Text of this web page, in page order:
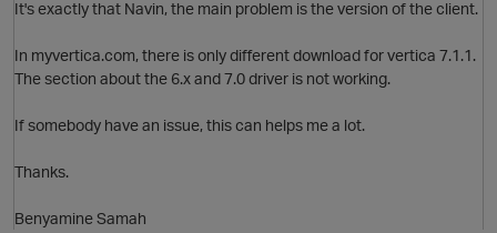
It's exactly that Navin, the main problem is the version of the client.
In myvertica.com, there is only different download for vertica 7.1.1.
The section about the 6.x and 7.0 driver is not working.
If somebody have an issue, this can helps me a lot.
Thanks.
Benyamine Samah